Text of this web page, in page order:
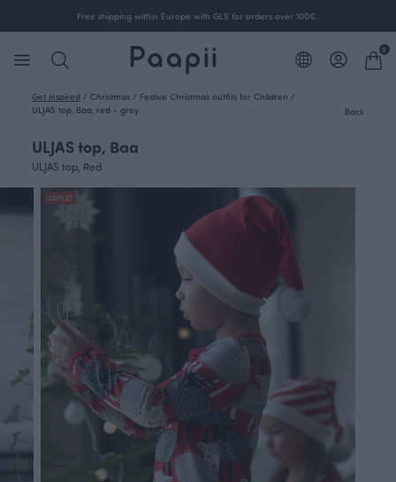
Free shipping within Europe with GLS for orders over 100€.
0
Get inspired / Christmas / Festive Christmas outfits for Children /
ULJAS top, Baa, red - grey
Back
ULJAS top, Baa
ULJAS top, Red
OUTLET